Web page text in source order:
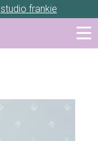
studio frankie